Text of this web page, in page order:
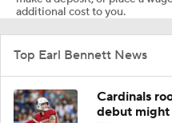
additional cost to you.
Top Earl Bennett News
Cardinals
debut might